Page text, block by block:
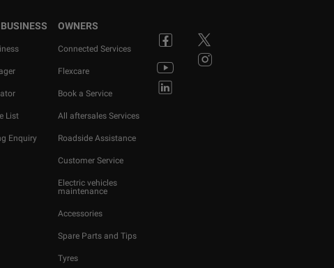
List
Enquiry
OWNERS
Connected Services
Flexcare
Book a Service
All aftersales Services
Roadside Assistance
Customer Service
Electric vehicles
maintenance
Accessories
Spare Parts and Tips
Tyres